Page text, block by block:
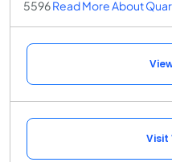
5596Read More About
Visit